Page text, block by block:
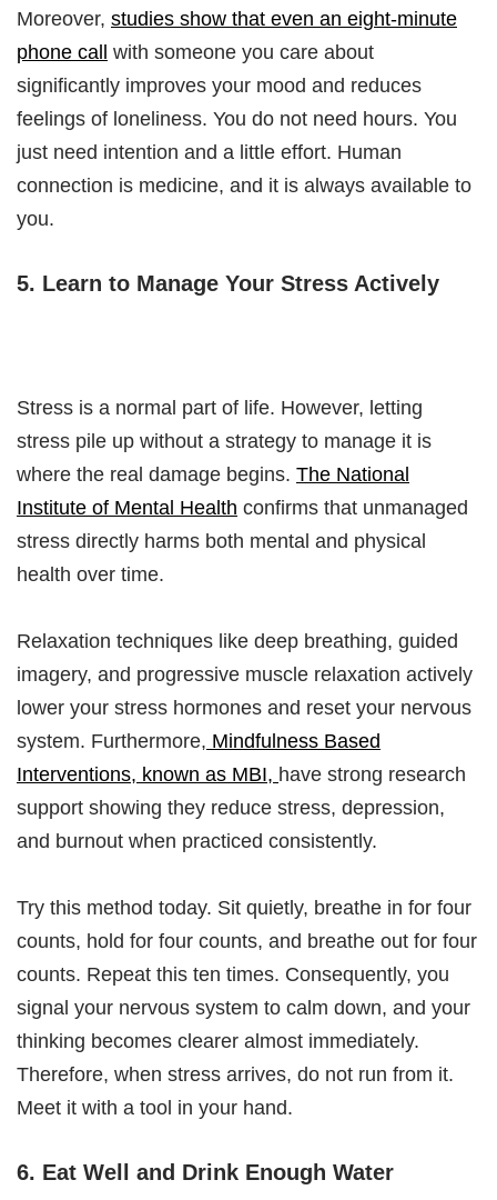
Moreover, studies show that even an eight-minute
phone call
with someone you care about
significantly improves your mood and reduces
feelings of loneliness. You do not need hours. You
just need intention and a little effort. Human
connection is medicine, and it is always available to
you.
5. Learn to Manage Your Stress Actively
Stress is a normal part of life. However, letting
stress pile up without a strategy to manage it is
where the real damage begins. The National
Institute of Mental Health confirms that unmanaged
stress directly harms both mental and physical
health over time.
Relaxation techniques like deep breathing, guided
imagery, and progressive muscle relaxation actively
lower your stress hormones and reset your nervous
system. Furthermore, Mindfulness Based
Interventions, known as MBI, have strong research
support showing they reduce stress, depression,
and burnout when practiced consistently.
Try this method today. Sit quietly, breathe in for four
counts, hold for four counts, and breathe out for four
counts. Repeat this ten times. Consequently, you
signal your nervous system to calm down, and your
thinking becomes clearer almost immediately.
Therefore, when stress arrives, do not run from it.
Meet it with a tool in your hand.
6. Eat Well and Drink Enough Water